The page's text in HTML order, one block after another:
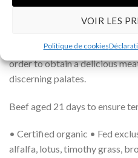
VOIR LES
Politique de cookies
reproducing male is a full-
produces a medium ground
optimize the desired qualities
order to obtain a delicious
discerning palates.
Beef aged 21 days to ensure
• Certified organic • Fed
alfalfa, lotus, timothy grass,